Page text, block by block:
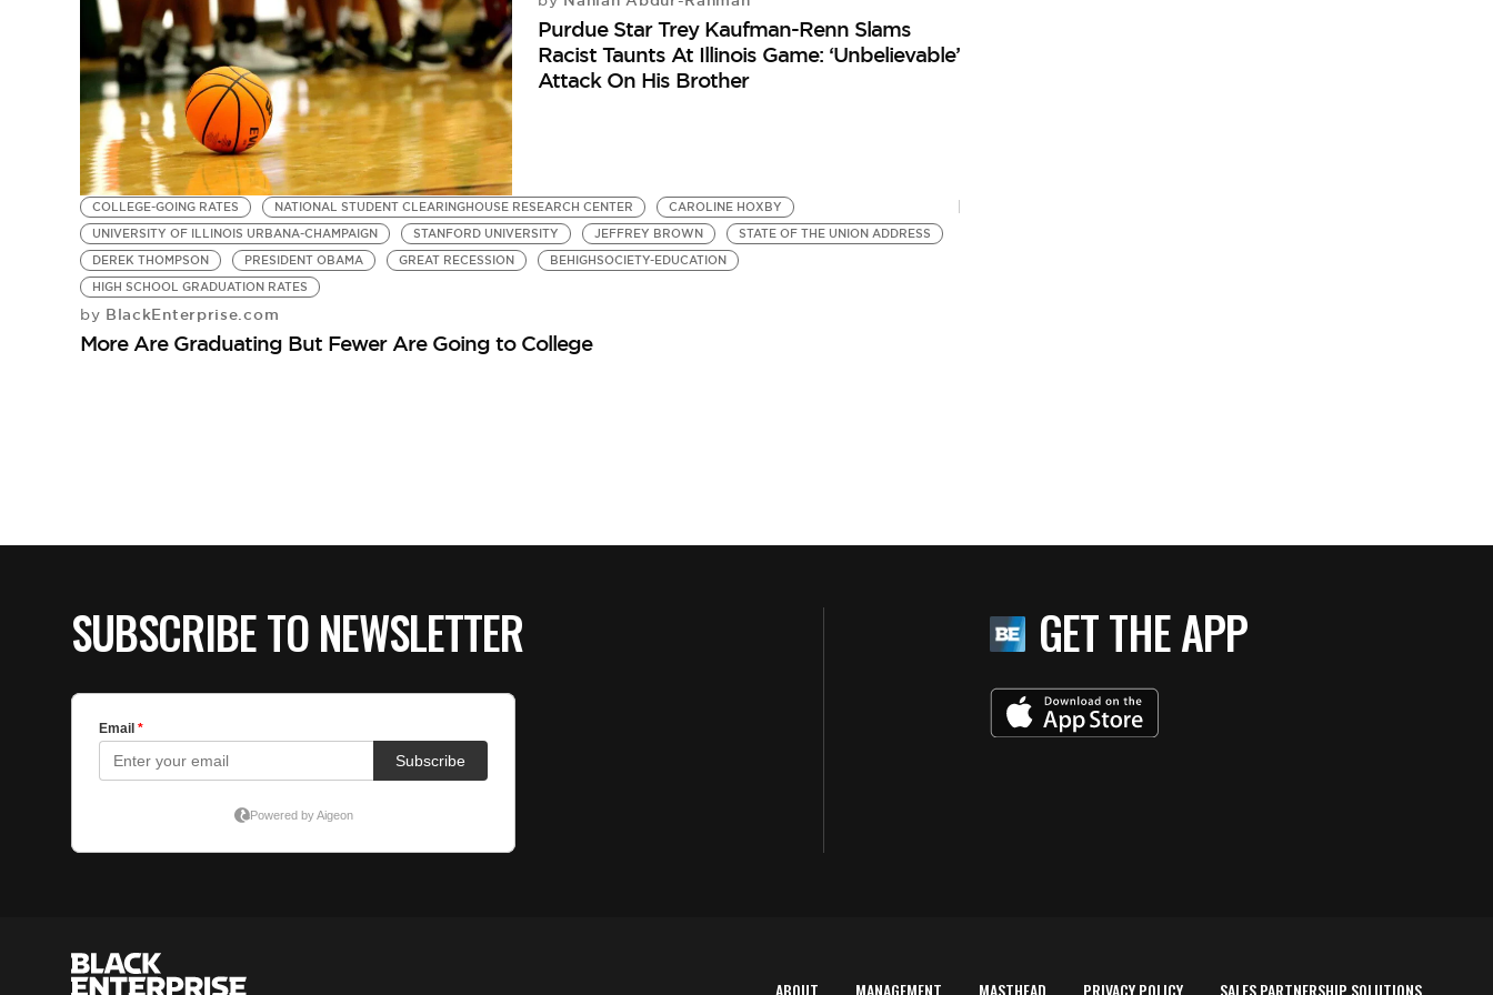
Purdue Star Trey Kaufman-Renn Slams
Racist Taunts At Illinois Game: ‘Unbelievable’
Attack On His Brother
COLLEGE-GOING RATES NATIONAL STUDENT CLEARINGHOUSE RESEARCH CENTER
CAROLINE HOXBY
UNIVERSITY OF ILLINOIS URBANA-CHAMPAIGN
STANFORD UNIVERSITY JEFFREY BROWN
STATE OF THE UNION ADDRESS
DEREK THOMPSON
PRESIDENT OBAMA GREAT RECESSION
BEHIGHSOCIETY-EDUCATION
HIGH SCHOOL GRADUATION RATES
by BlackEnterprise.com
More Are Graduating But Fewer Are Going to College
SUBSCRIBE TO NEWSLETTER GET THE APP
ABOUT MANAGEMENT MASTHEAD PRIVACY POLICY SALES PARTNERSHIP SOLUTIONS